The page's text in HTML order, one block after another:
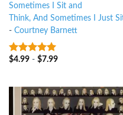
Sometimes I Sit and
Think, And Sometimes I Just
- Courtney Barnett
10out of 5
$4.99- $7.99